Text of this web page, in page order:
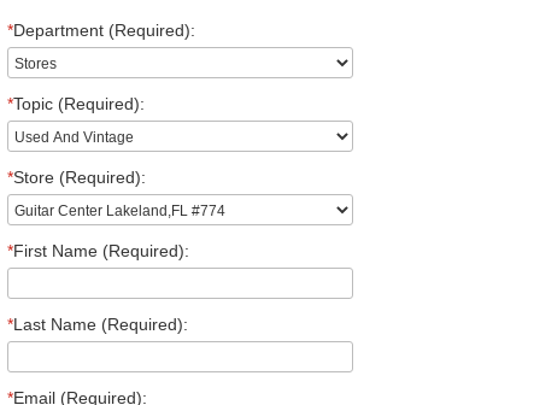
*Department (Required):
*Topic (Required):
*Store (Required):
*First Name (Required):
*Last Name (Required):
*Email (Required):